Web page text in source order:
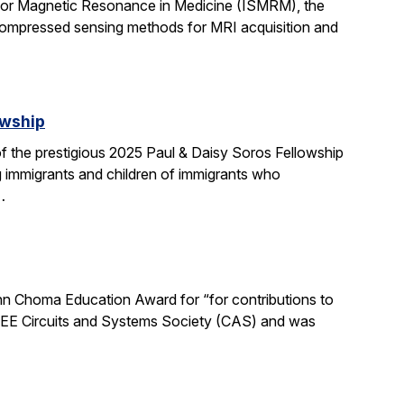
Magnetic Resonance in Medicine (ISMRM), the
sensing methods for MRI acquisition and
prestigious 2025 Paul & Daisy Soros Fellowship
and children of immigrants who
Choma Education Award for “for contributions to
Circuits and Systems Society (CAS) and was